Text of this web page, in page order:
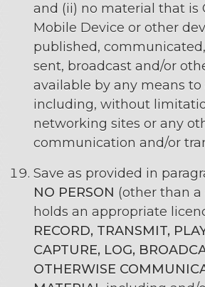
and (ii) no material that is
Mobile Device or other
published,
sent, broadcast and/or
available by any means
including, without
networking sites or any
communication and/or
Save as provided in
NO PERSON (other than
holds an appropriate
RECORD, TRANSMIT,
CAPTURE, LOG,
OTHERWISE